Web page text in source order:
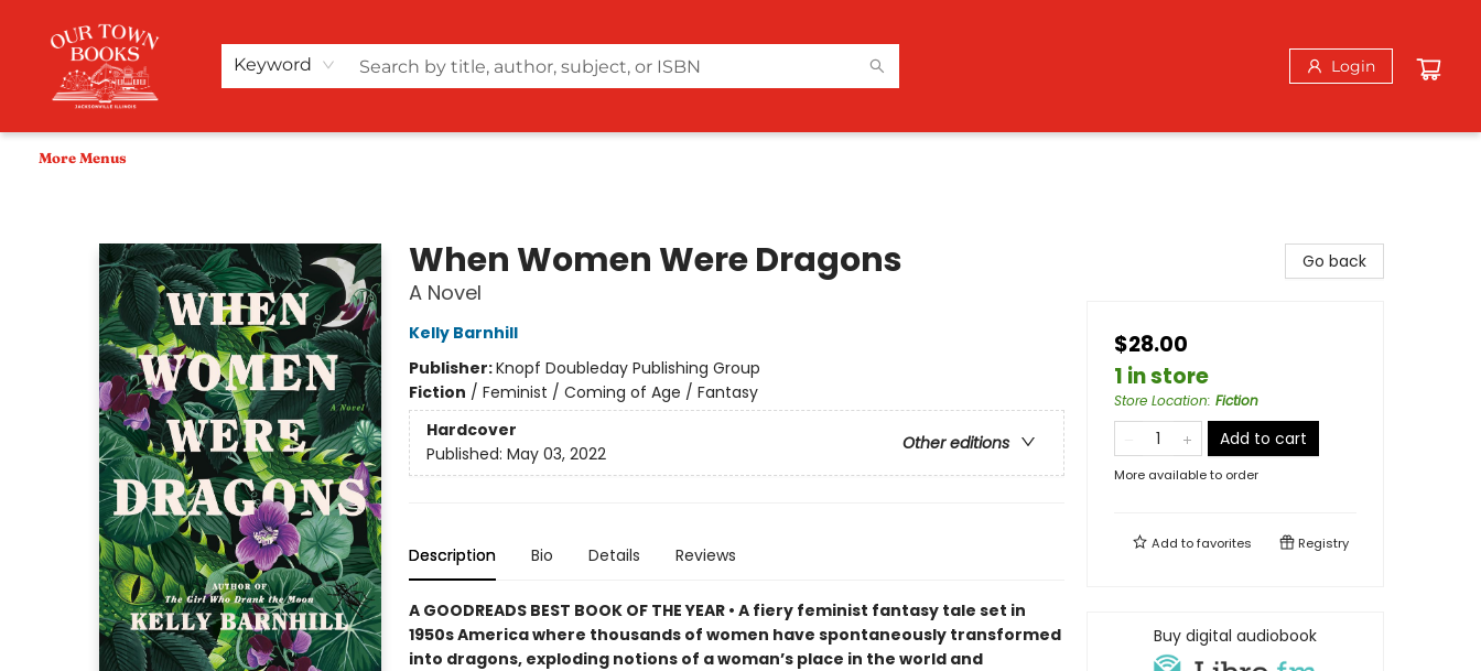
Keyword Login
Home
Shop
Audiobooks
Bookish Merch+
Events
Teacher Wishlists
About Us
More Menus
When Women Were Dragons
A Novel
Kelly Barnhill
Publisher:Knopf Doubleday Publishing Group
Fiction / Feminist / Coming of Age / Fantasy
Hardcover
Other editions
Published: May 03, 2022
Description Bio Details Reviews
A GOODREADS BEST BOOK OF THE YEAR • A fiery feminist fantasy tale set in
1950s America where thousands of women have spontaneously transformed
into dragons, exploding notions of a woman’s place in the world and
Go back
$28.00
1 in store
Store Location: Fiction
Add to cart
More available to order
Add tofavorites Registry
Buy digital audiobook